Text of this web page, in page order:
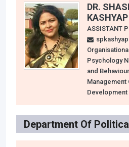
DR.
KASHYAP
ASSISTANT
Psychology
and
Management
Department Of